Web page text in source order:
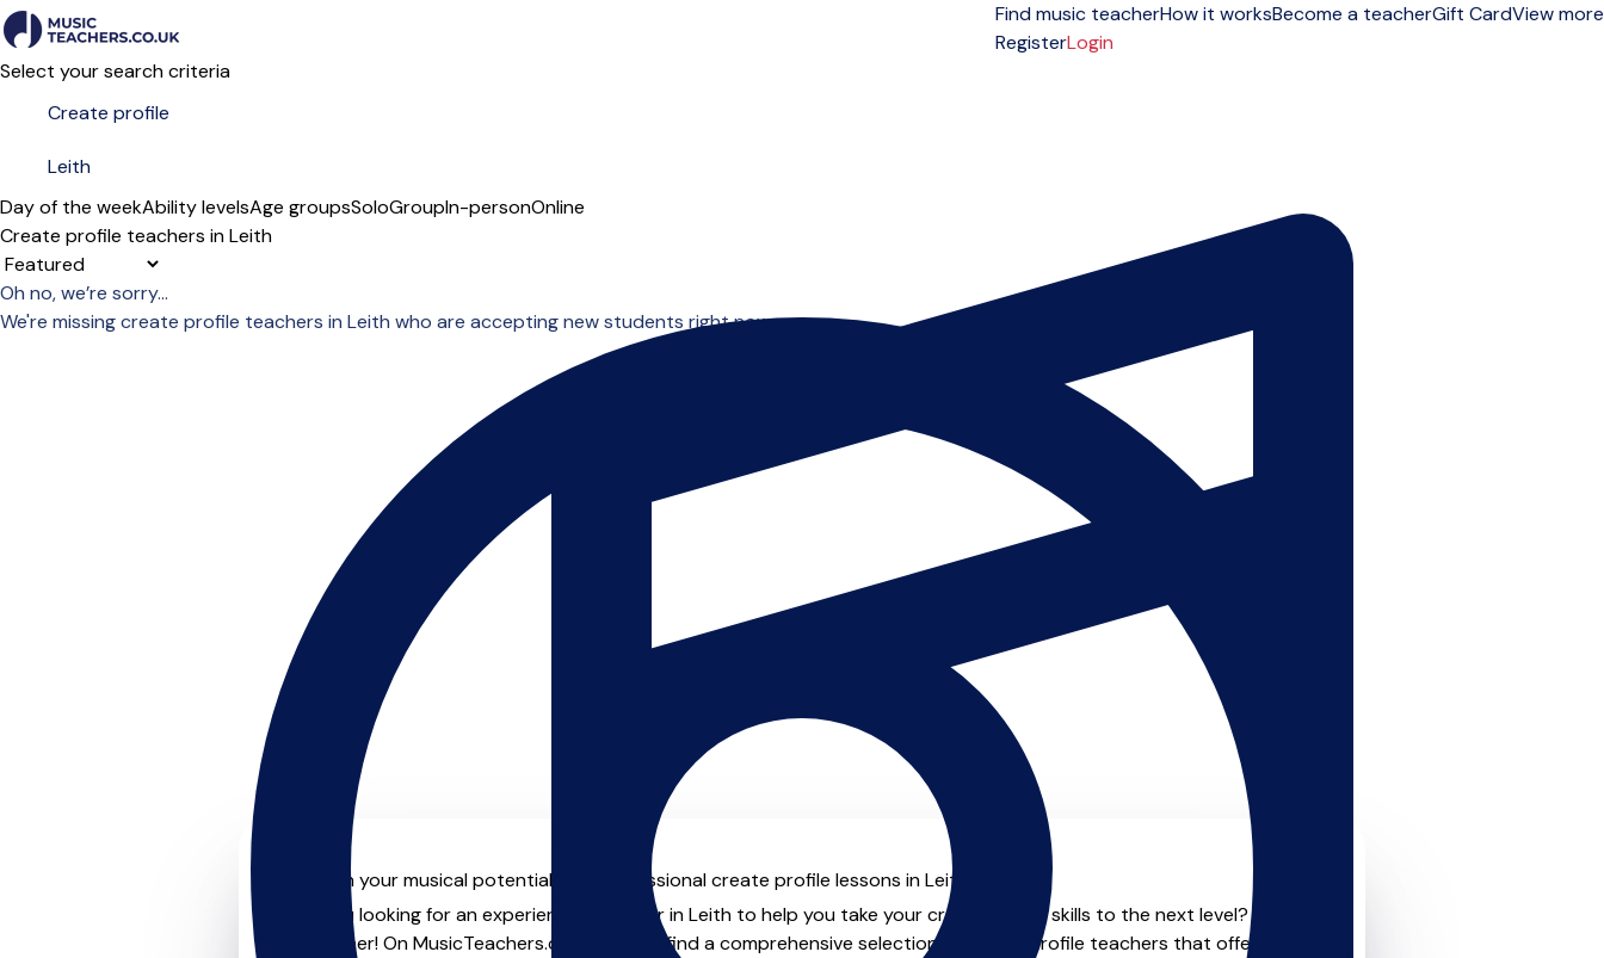
Find music teacherHow it worksBecome a teacherGift CardView more
RegisterLogin
Select your search criteria
Day of the weekAbility levelsAge groupsSoloGroupIn-personOnline
Create profile teachers in Leith
Sort order
Oh no, we’re sorry...
We're missing create profile teachers in Leith who are accepting new students right now.
Unleash your musical potential with professional create profile lessons in Leith.
Are you looking for an experienced teacher in Leith to help you take your create profile skills to the next level? Look
no further! On MusicTeachers.co.uk you will find a comprehensive selection of create profile teachers that offer